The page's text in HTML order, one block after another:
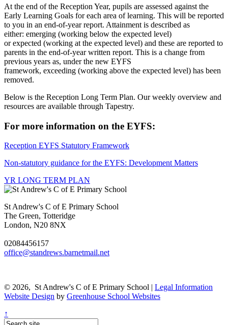
At the end of the Reception Year, pupils are assessed against the
Early Learning Goals for each area of learning. This will be reported
to you in an end-of-year report. Attainment is described as
either: emerging (working below the expected level)
or expected (working at the expected level) and these are reported to
parents in the end-of-year written report. This is a change from
previous years as, under the new EYFS
framework, exceeding (working above the expected level) has been
removed.
Below is the Reception Long Term Plan. Our weekly overview and
resources are available through Tapestry.
For more information on the EYFS:
Reception EYFS Statutory Framework
Non-statutory guidance for the EYFS: Development Matters
YR LONG TERM PLAN
St Andrew's C of E Primary School
The Green, Totteridge
London, N20 8NX
02084456157
office@standrews.barnetmail.net
© 2026, St Andrew's C of E Primary School | Legal Information
Website Design by Greenhouse School Websites
↑